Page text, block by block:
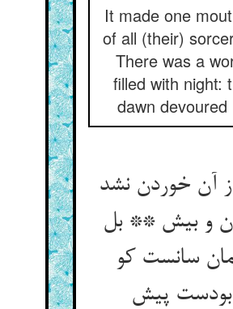
It made one
of all (their)
There was a
filled with night:
dawn devoured
آن خوردن نشد
و بیش ** بل
سانست کو
بودست پیش